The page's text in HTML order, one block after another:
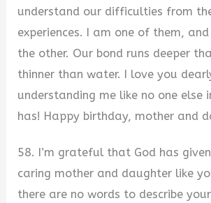
understand our difficulties from
experiences. I am one of them,
the other. Our bond runs deeper
thinner than water. I love you
understanding me like no one else
has! Happy birthday, mother and
58. I’m grateful that God has
caring mother and daughter like
there are no words to describe